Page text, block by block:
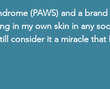
(PAWS) and a
in my own skin in any
consider it a miracle